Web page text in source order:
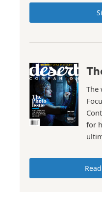
The
for